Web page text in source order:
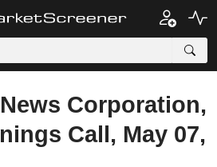
Corporation,
Call, May 07,